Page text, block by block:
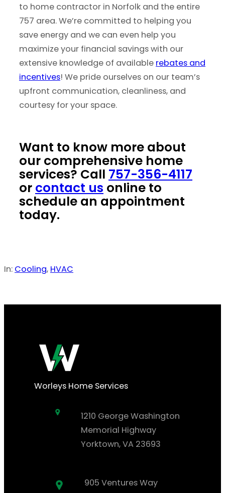
to home contractor in Norfolk and the entire
757 area. We’re committed to helping you
save energy and we can even help you
maximize your financial savings with our
extensive knowledge of available rebates and
incentives! We pride ourselves on our team’s
upfront communication, cleanliness, and
courtesy for your space.
Want to know more about
our comprehensive home
services? Call 757-356-4117
or contact us online to
schedule an appointment
today.
In: Cooling, HVAC
Worleys Home Services
1210 George Washington
Memorial Highway
Yorktown, VA 23693
905 Ventures Way